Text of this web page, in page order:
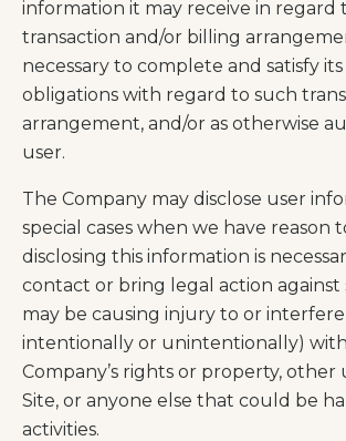
information it may receive in regard
transaction and/or billing
necessary to complete and satisfy
obligations with regard to such
arrangement, and/or as otherwise
user.
The Company may disclose user
special cases when we have reason
disclosing this information is
contact or bring legal action against
may be causing injury to or
intentionally or unintentionally)
Company’s rights or property, other
Site, or anyone else that could be
activities.